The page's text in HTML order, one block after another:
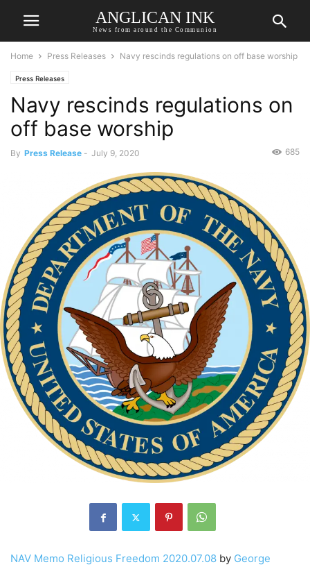
ANGLICAN INK
News from around the Communion
Home Press Releases Navy rescinds regulations on off base worship
Press Releases
Navy rescinds regulations on
off base worship
By Press Release - July 9, 2020 685
NAV Memo Religious Freedom 2020.07.08 by George